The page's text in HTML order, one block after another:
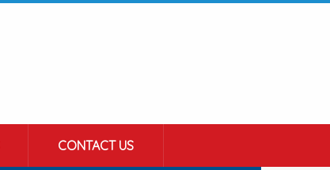
CONTACT US